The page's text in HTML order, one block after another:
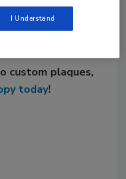
of this article?
custom plaques,
today!
I Understand